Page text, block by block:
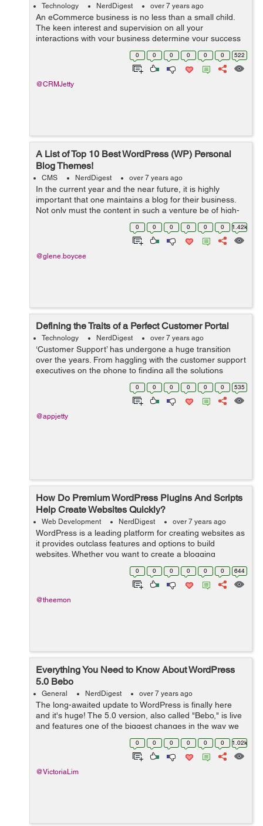
Technology NerdDigest over 7 years ago
An eCommerce business is no less than a small child.
The keen interest and supervision on all your
interactions with your business determine your success
and roadmap. From managing store inventory, product
orders to customer relationship manageme...
0 0 0 0 0 0 522
@CRMJetty
A List of Top 10 Best WordPress (WP) Personal
Blog Themes!
CMS NerdDigest over 7 years ago
In the current year and the near future, it is highly
important that one maintains a blog for their business.
Not only must the content in such a venture be of high-
quality, but it must also be presented in a suitable
theme. This way, you can be ...
0 0 0 0 0 0 1.42k
@glene.boycee
Defining the Traits of a Perfect Customer Portal
Technology NerdDigest over 7 years ago
‘Customer Support’ has undergone a huge transition
over the years. From haggling with the customer support
executives on the phone to finding all the solutions
online, we’ve come a long way. However, not all digital
0 0 0 0 0 0 535
@appjetty
How Do Premium WordPress Plugins And Scripts
Help Create Websites Quickly?
Web Development NerdDigest over 7 years ago
WordPress is a leading platform for creating websites as
it provides outclass features and options to build
websites. Whether you want to create a blogging
website, an e-commerce platform, or a web portal for
your business, WP provides all the ne...
0 0 0 0 0 0 644
@theemon
Everything You Need to Know About WordPress
5.0 Bebo
General NerdDigest over 7 years ago
The long-awaited update to WordPress is finally here
and it's huge! The 5.0 version, also called "Bebo," is live
and features one of the biggest changes in the way we
use WordPress. The editor has been completely
0 0 0 0 0 0 1.02k
@VictoriaLim